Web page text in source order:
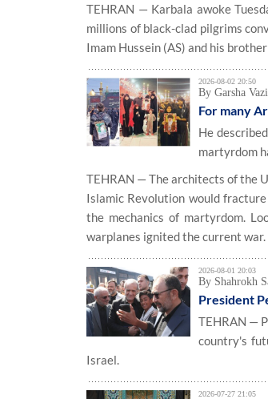
TEHRAN — Karbala awoke
millions of black-clad pilgrims
Imam Hussein (AS) and his
2026-08-02 20:50
By Garsha
For many
He
martyrdom
TEHRAN — The architects of the
Islamic Revolution would
the mechanics of martyrdom.
warplanes ignited the current
2026-08-01 20:03
By Shahrokh
President
TEHRAN —
country's
Israel.
2026-07-27 21:05